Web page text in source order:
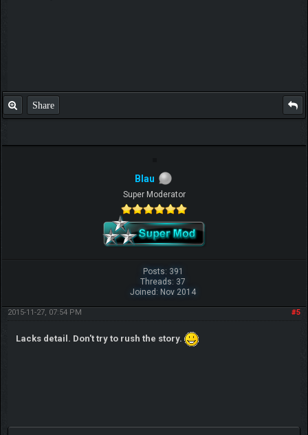
Share
Blau
Super Moderator
Posts: 391
Threads: 37
Joined: Nov 2014
#5
2015-11-27, 07:54 PM
Lacks detail. Don't try to rush the story.